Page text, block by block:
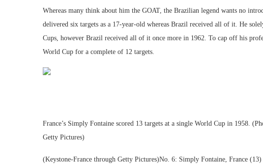
Whereas many think about him the GOAT, the Brazilian legend wants no
delivered six targets as a 17-year-old whereas Brazil received all of it. He
Cups, however Brazil received all of it once more in 1962. To cap off his
World Cup for a complete of 12 targets.
France’s Simply Fontaine scored 13 targets at a single World Cup in 1958.
Getty Pictures)
(Keystone-France through Getty Pictures)No. 6: Simply Fontaine, France (13)